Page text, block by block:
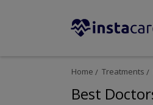
Home Treatments
Best